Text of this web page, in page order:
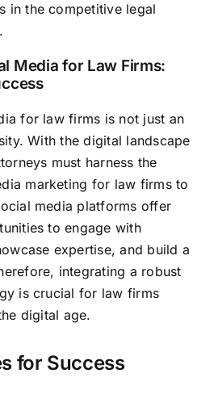
in the competitive legal
Media for Law Firms:
for law firms is not just an
With the digital landscape
must harness the
marketing for law firms to
media platforms offer
to engage with
expertise, and build a
integrating a robust
is crucial for law firms
digital age.
for Success